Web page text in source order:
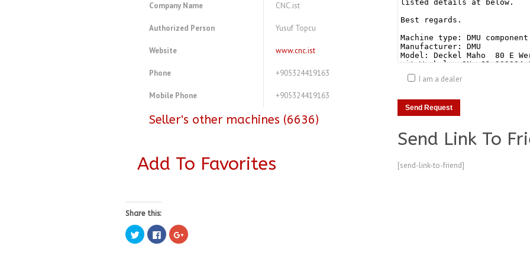
Company Name CNC.ist
Authorized Person Yusuf Topcu
Website www.cnc.ist
Phone +905324419163
Mobile Phone +905324419163
Seller's other machines (6636)
Add To Favorites
I am a dealer
Send Link To
[send-link-to-friend]
Share this:
Click
to
share
Click
to
share
Click
to